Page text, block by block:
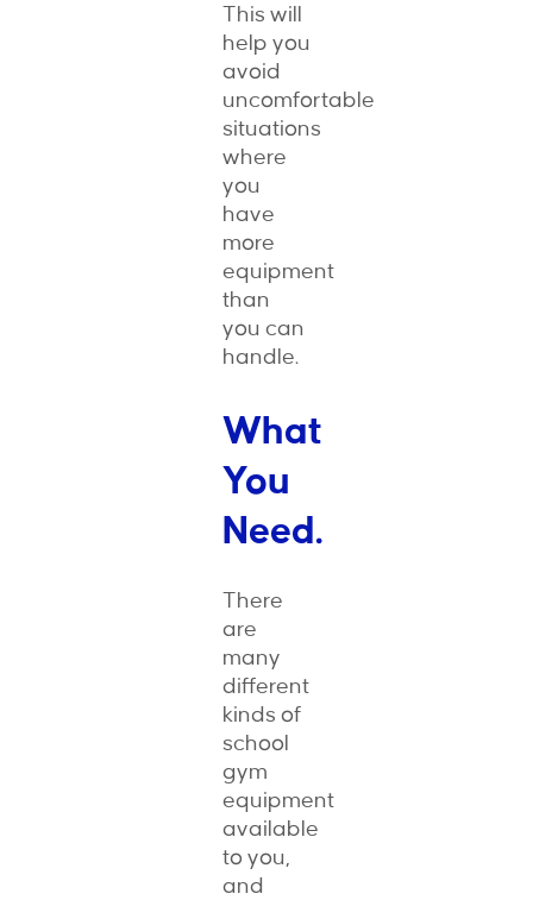
This will
help you
avoid
uncomfortable
situations
where
you
have
more
equipment
than
you can
handle.
What
You
Need.
There
are
many
different
kinds of
school
gym
equipment
available
to you,
and